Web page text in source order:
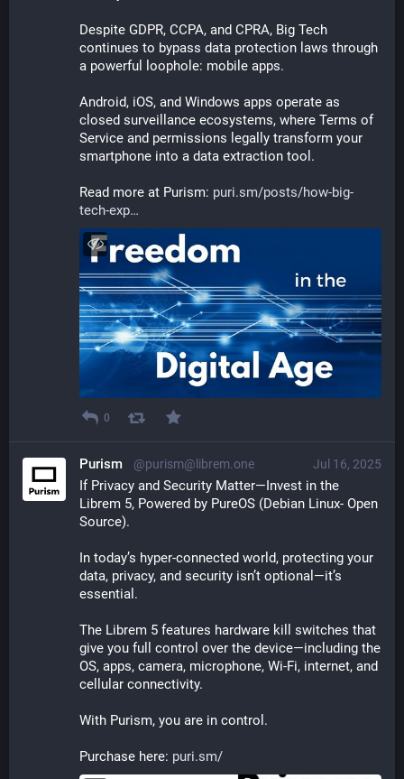
Despite GDPR, CCPA, and CPRA, Big Tech
continues to bypass data protection laws through
a powerful loophole: mobile apps.
Android, iOS, and Windows apps operate as
closed surveillance ecosystems, where Terms of
Service and permissions legally transform your
smartphone into a data extraction tool.
Read more at Purism: puri.sm/posts/how-big-
tech-exp
0
Jul 16, 2025
Purism @purism@librem.one
If Privacy and Security Matter—Invest in the
Librem 5, Powered by PureOS (Debian Linux- Open
Source).
In today’s hyper-connected world, protecting your
data, privacy, and security isn’t optional—it’s
essential.
The Librem 5 features hardware kill switches that
give you full control over the device—including the
OS, apps, camera, microphone, Wi-Fi, internet, and
cellular connectivity.
With Purism, you are in control.
Purchase here: puri.sm/